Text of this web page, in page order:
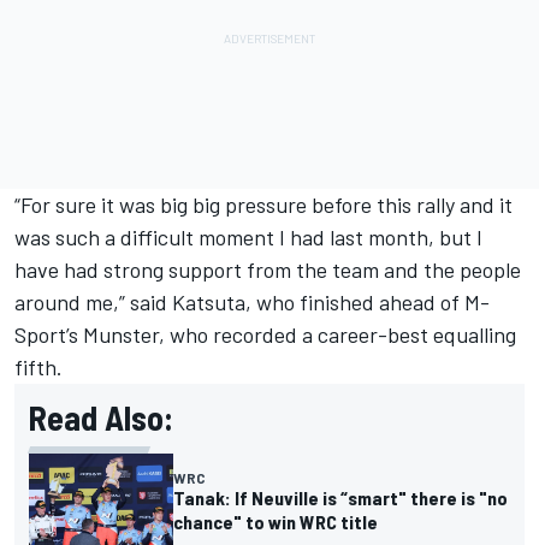
“For sure it was big big pressure before this rally and it
was such a difficult moment I had last month, but I
have had strong support from the team and the people
around me,” said Katsuta, who finished ahead of M-
Sport’s Munster, who recorded a career-best equalling
fifth.
Read Also:
WRC
Tanak: If Neuville is “smart" there is "no
chance" to win WRC title